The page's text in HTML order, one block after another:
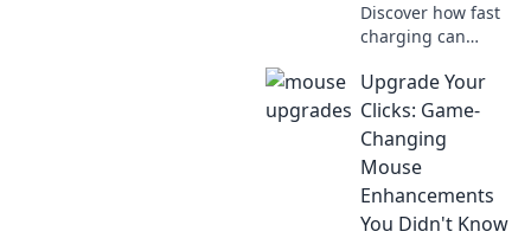
Discover how fast
charging can
daily routine and
keep you powered
up. Unleash
lightning-fast
energy solutions
today!
Upgrade Your
Clicks: Game-
Changing
Mouse
Enhancements
You Didn't Know